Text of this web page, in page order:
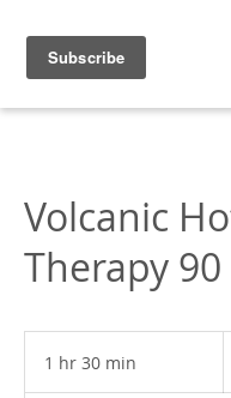
Volcanic
Therapy
1 hr 30 min